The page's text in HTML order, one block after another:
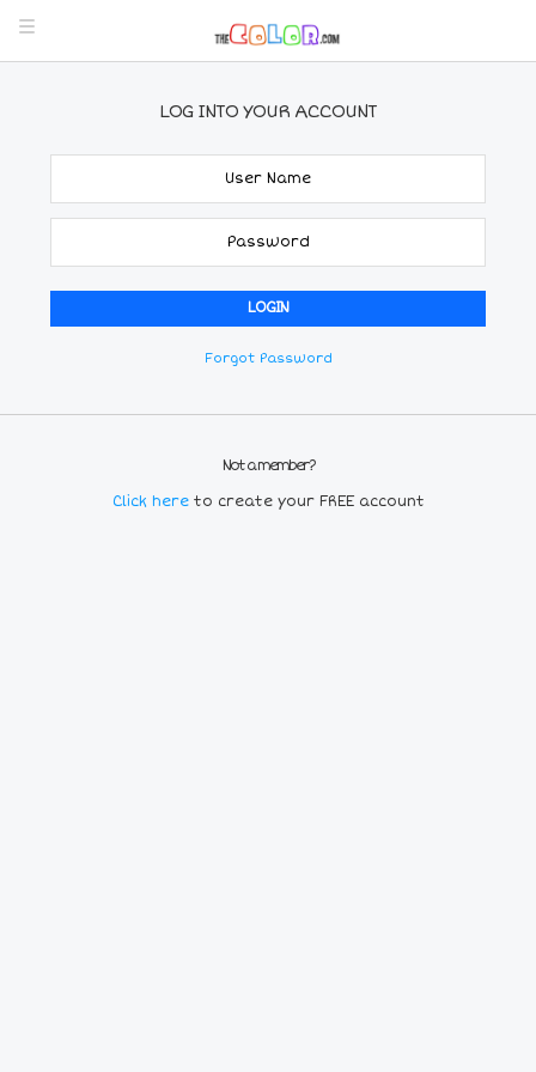
LOG INTO YOUR ACCOUNT
Forgot Password
Not a member?
Click here to create your FREE account